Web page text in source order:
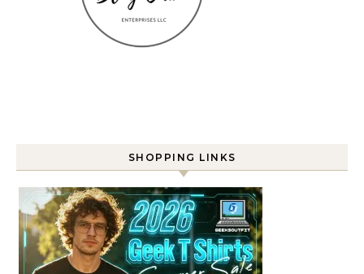
SHOPPING LINKS